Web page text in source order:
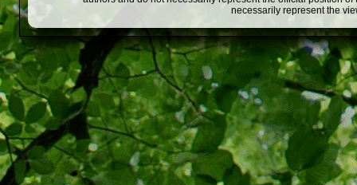
necessarily represent the